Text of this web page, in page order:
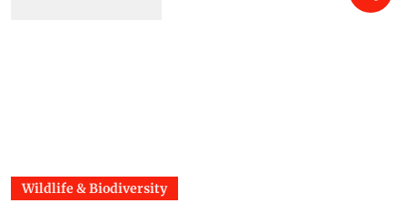
Wildlife & Biodiversity